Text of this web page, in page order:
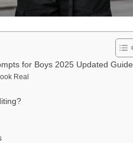
for Boys 2025 Updated Guide
Real